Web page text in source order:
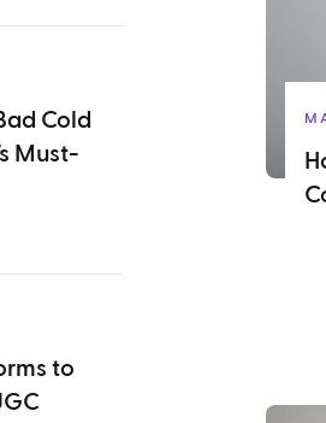
Cold
Must-
to